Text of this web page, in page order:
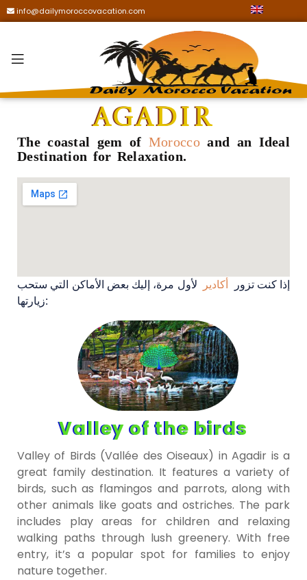
info@dailymoroccovacation.com
Agadir
The coastal gem of Moroccoand an Ideal
Destination for Relaxation.
إذا كنت تزور أكادير
لأول مرة، إليك بعض الأماكن التي ستحب
زيارتها:
Valley of the birds
Valley of Birds (Vallée des Oiseaux) in Agadir is a
great family destination. It features a variety of
birds, such as flamingos and parrots, along with
other animals like goats and ostriches. The park
includes play areas for children and relaxing
walking paths through lush greenery. With free
entry, it’s a popular spot for families to enjoy
nature together.